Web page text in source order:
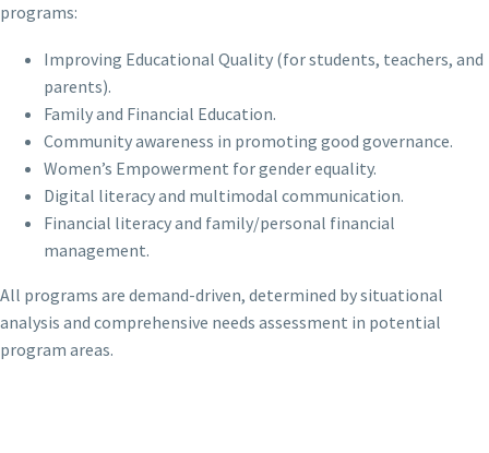
programs:
Improving Educational Quality (for students, teachers, and
parents).
Family and Financial Education.
Community awareness in promoting good governance.
Women’s Empowerment for gender equality.
Digital literacy and multimodal communication.
Financial literacy and family/personal financial
management.
All programs are demand-driven, determined by situational
analysis and comprehensive needs assessment in potential
program areas.